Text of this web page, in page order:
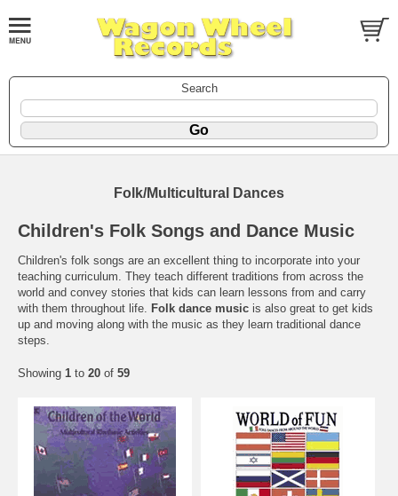
Search
Folk/Multicultural Dances
Children's Folk Songs and Dance Music
Children's folk songs are an excellent thing to incorporate into your
teaching curriculum. They teach different traditions from across the
world and convey stories that kids can learn lessons from and carry
with them throughout life.
Folk dance music is also great to get kids
up and moving along with the music as they learn traditional dance
steps.
Showing 1 to 20 of 59